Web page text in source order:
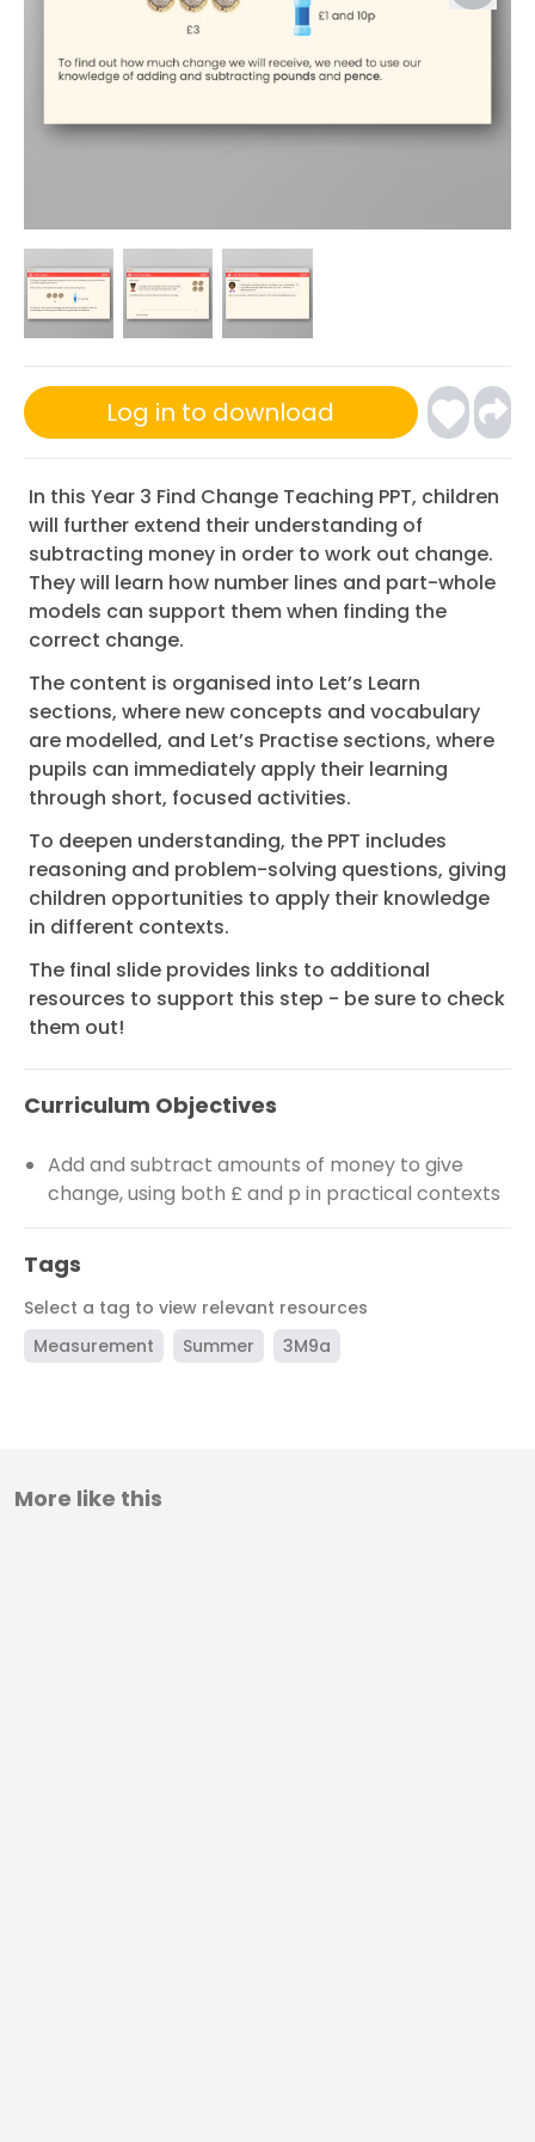
Log in to download
In this Year 3 Find Change Teaching PPT, children
will further extend their understanding of
subtracting money in order to work out change.
They will learn how number lines and part-whole
models can support them when finding the
correct change.
The content is organised into Let’s Learn
sections, where new concepts and vocabulary
are modelled, and Let’s Practise sections, where
pupils can immediately apply their learning
through short, focused activities.
To deepen understanding, the PPT includes
reasoning and problem-solving questions, giving
children opportunities to apply their knowledge
in different contexts.
The final slide provides links to additional
resources to support this step - be sure to check
them out!
Curriculum Objectives
Add and subtract amounts of money to give
change, using both £ and p in practical contexts
Tags
Select a tag to view relevant resources
Measurement
Summer 3M9a
More like this